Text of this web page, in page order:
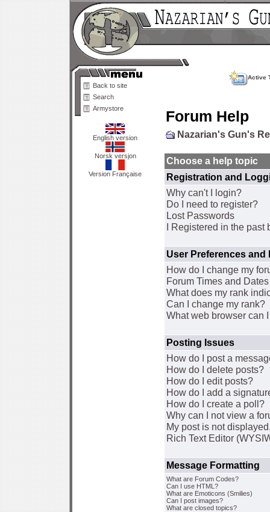
Back to site
Search
Armystore
English version
Norsk versjon
Version Française
Active
Forum Help
Nazarian's Gun's
Choose a help topic
Registration and
Why can't I login?
Do I need to register?
Lost Passwords
I Registered in the past
User Preferences and
How do I change my
Forum Times and
What does my rank
Can I change my rank?
What web browser can
Posting Issues
How do I post a
How do I delete posts?
How do I edit posts?
How do I add a
How do I create a poll?
Why can I not view a
My post is not
Rich Text Editor
Message Formatting
What are Forum Codes?
Can I use HTML?
What are Emoticons (Smilies)
Can I post images?
What are closed topics?